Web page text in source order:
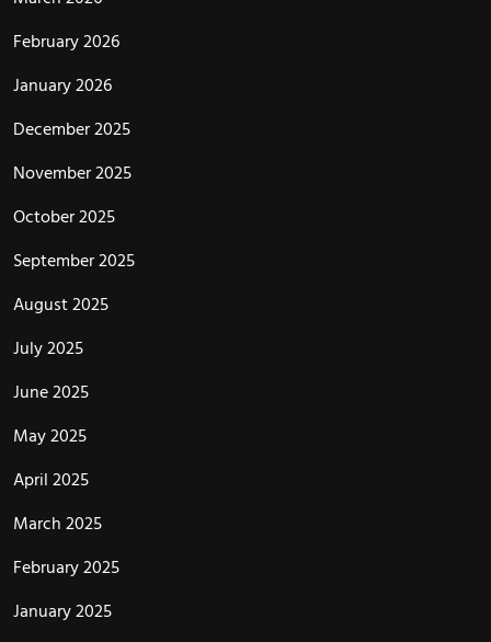
February 2026
January 2026
December 2025
November 2025
October 2025
September 2025
August 2025
July 2025
June 2025
May 2025
April 2025
March 2025
February 2025
January 2025